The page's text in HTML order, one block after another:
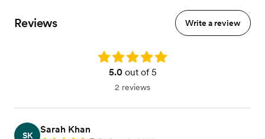
Reviews Write a review
Rating: 5.0
5.0out of 5
2 reviews
SK
Sarah Khan